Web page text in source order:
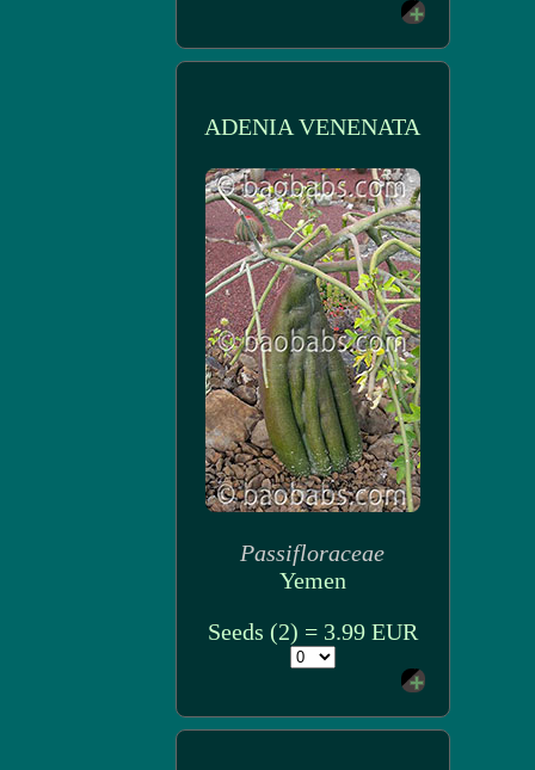
ADENIA VENENATA
Passifloraceae
Yemen
Seeds (2) = 3.99 EUR